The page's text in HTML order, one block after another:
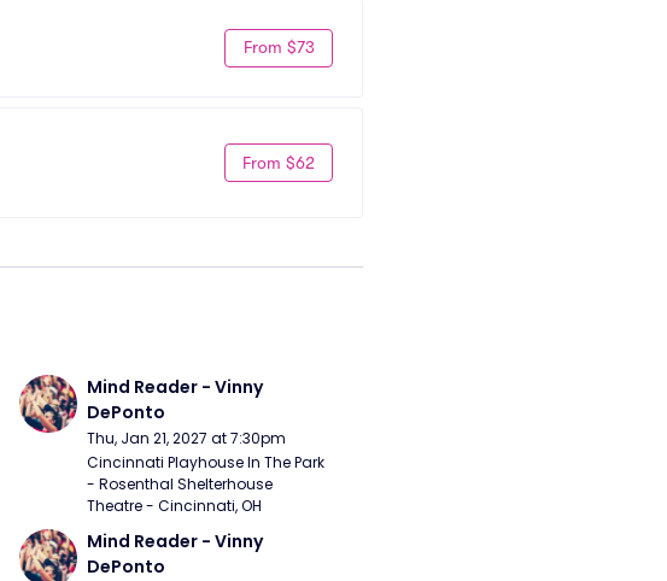
From $73
From $62
Mind Reader - Vinny
DePonto
Thu, Jan 21, 2027 at 7:30pm
Cincinnati Playhouse In The Park
- Rosenthal Shelterhouse
Theatre - Cincinnati, OH
Mind Reader - Vinny
DePonto